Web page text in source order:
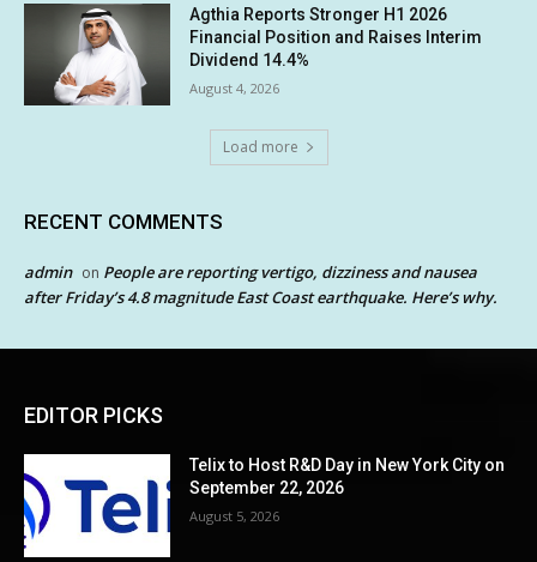
Agthia Reports Stronger H1 2026
Financial Position and Raises Interim
Dividend 14.4%
August 4, 2026
Load more
RECENT COMMENTS
admin on People are reporting vertigo, dizziness and nausea
after Friday’s 4.8 magnitude East Coast earthquake. Here’s why.
EDITOR PICKS
Telix to Host R&D Day in New York City on
September 22, 2026
August 5, 2026